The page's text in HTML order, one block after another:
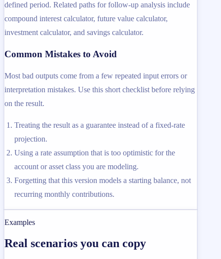
defined period. Related paths for follow-up analysis include
compound interest calculator, future value calculator,
investment calculator, and savings calculator.
Common Mistakes to Avoid
Most bad outputs come from a few repeated input errors or
interpretation mistakes. Use this short checklist before relying
on the result.
Treating the result as a guarantee instead of a fixed-rate
projection.
Using a rate assumption that is too optimistic for the
account or asset class you are modeling.
Forgetting that this version models a starting balance, not
recurring monthly contributions.
Examples
Real scenarios you can copy